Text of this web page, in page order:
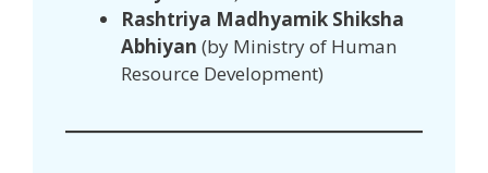
Rashtriya Madhyamik Shiksha
Abhiyan (by Ministry of Human
Resource Development)